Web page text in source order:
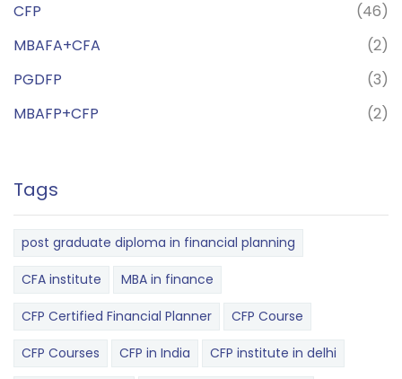
CFP
(46)
MBAFA+CFA
(2)
PGDFP
(3)
MBAFP+CFP
(2)
Tags
post graduate diploma in financial planning
CFA institute MBA in finance
CFP Certified Financial Planner CFP Course
CFP Courses CFP in India CFP institute in delhi